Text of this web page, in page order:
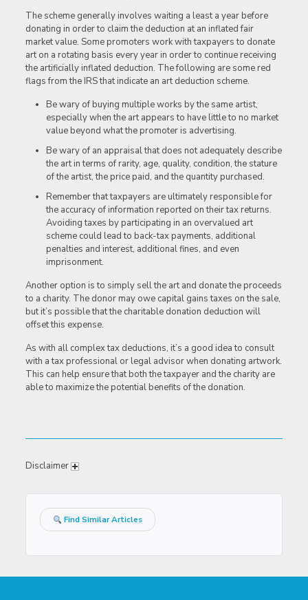
The scheme generally involves waiting a least a year before
donating in order to claim the deduction at an inflated fair
market value. Some promoters work with taxpayers to donate
art on a rotating basis every year in order to continue receiving
the artificially inflated deduction. The following are some red
flags from the IRS that indicate an art deduction scheme.
Be wary of buying multiple works by the same artist,
especially when the art appears to have little to no market
value beyond what the promoter is advertising.
Be wary of an appraisal that does not adequately describe
the art in terms of rarity, age, quality, condition, the stature
of the artist, the price paid, and the quantity purchased.
Remember that taxpayers are ultimately responsible for
the accuracy of information reported on their tax returns.
Avoiding taxes by participating in an overvalued art
scheme could lead to back-tax payments, additional
penalties and interest, additional fines, and even
imprisonment.
Another option is to simply sell the art and donate the proceeds
to a charity. The donor may owe capital gains taxes on the sale,
but it’s possible that the charitable donation deduction will
offset this expense.
As with all complex tax deductions, it’s a good idea to consult
with a tax professional or legal advisor when donating artwork.
This can help ensure that both the taxpayer and the charity are
able to maximize the potential benefits of the donation.
Disclaimer
Find Similar Articles